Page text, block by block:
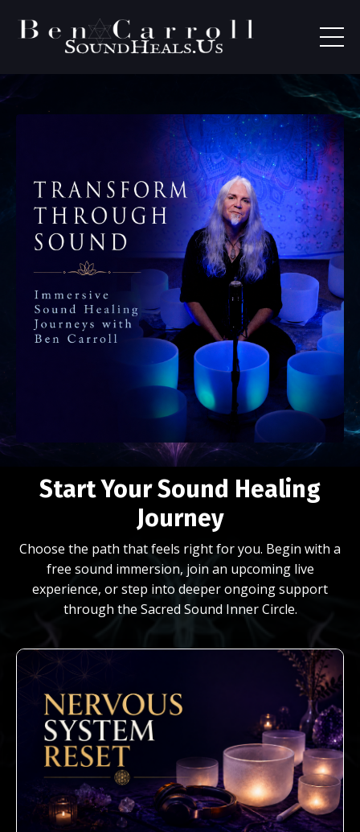
Start Your Sound Healing
Journey
Choose the path that feels right for you. Begin with a
free sound immersion, join an upcoming live
experience, or step into deeper ongoing support
through the Sacred Sound Inner Circle.